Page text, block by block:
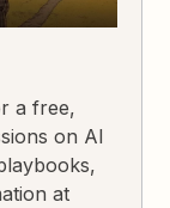
a free,
on AI
at